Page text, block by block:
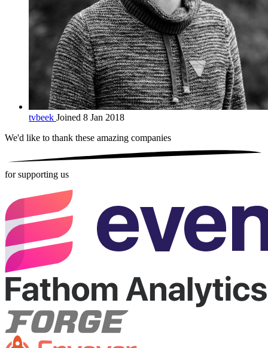
tvbeek Joined 8 Jan 2018
We'd like to thank these amazing companies
for supporting us